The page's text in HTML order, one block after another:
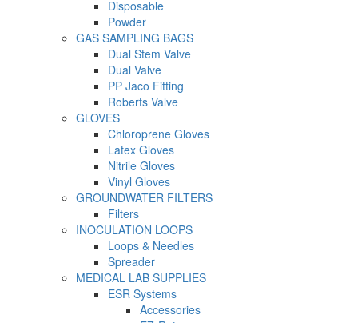
Disposable
Powder
GAS SAMPLING BAGS
Dual Stem Valve
Dual Valve
PP Jaco Fitting
Roberts Valve
GLOVES
Chloroprene Gloves
Latex Gloves
Nitrile Gloves
Vinyl Gloves
GROUNDWATER FILTERS
Filters
INOCULATION LOOPS
Loops & Needles
Spreader
MEDICAL LAB SUPPLIES
ESR Systems
Accessories